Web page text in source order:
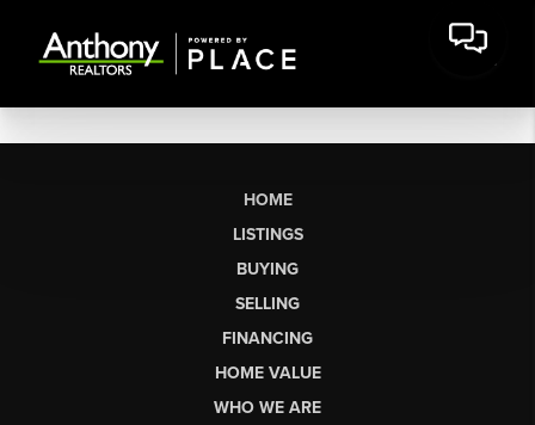
HOME
LISTINGS
BUYING
SELLING
FINANCING
HOME VALUE
WHO WE ARE